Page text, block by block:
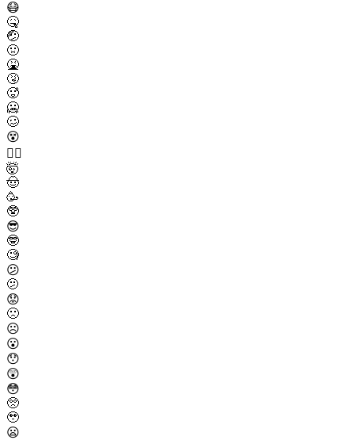
😷
🤒
🤕
🤢
🤮
🤧
🥵
🥶
🥴
😵
😵‍💫
🤯
🤠
🥳
🥸
😎
🤓
🧐
😕
🫤
😟
🙁
☹️
😮
😯
😲
😳
🥺
🥹
😦